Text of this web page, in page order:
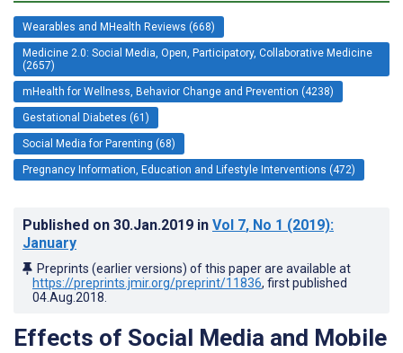
Wearables and MHealth Reviews (668)
Medicine 2.0: Social Media, Open, Participatory, Collaborative Medicine
(2657)
mHealth for Wellness, Behavior Change and Prevention (4238)
Gestational Diabetes (61)
Social Media for Parenting (68)
Pregnancy Information, Education and Lifestyle Interventions (472)
Published on 30.Jan.2019 in Vol 7, No 1 (2019):
January
Preprints (earlier versions) of this paper are available at
https://preprints.jmir.org/preprint/11836, first published
04.Aug.2018
Effects of Social Media and Mobile